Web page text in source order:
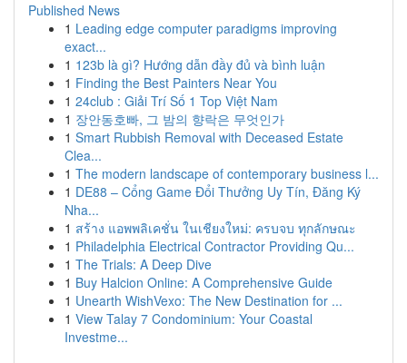
Published News
1 Leading edge computer paradigms improving
exact...
1 123b là gì? Hướng dẫn đầy đủ và bình luận
1 Finding the Best Painters Near You
1 24club : Giải Trí Số 1 Top Việt Nam
1 장안동호빠, 그 밤의 향락은 무엇인가
1 Smart Rubbish Removal with Deceased Estate
Clea...
1 The modern landscape of contemporary business l...
1 DE88 – Cổng Game Đổi Thưởng Uy Tín, Đăng Ký
Nha...
1 สร้าง แอพพลิเคชั่น ในเชียงใหม่: ครบจบ ทุกลักษณะ
1 Philadelphia Electrical Contractor Providing Qu...
1 The Trials: A Deep Dive
1 Buy Halcion Online: A Comprehensive Guide
1 Unearth WishVexo: The New Destination for ...
1 View Talay 7 Condominium: Your Coastal
Investme...